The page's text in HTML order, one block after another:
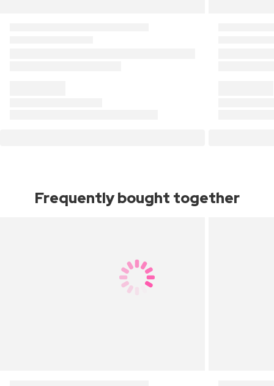
Frequently bought together